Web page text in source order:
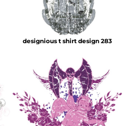
designious t shirt design 283